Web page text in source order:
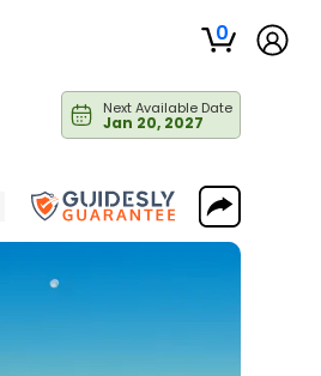
0
Next Available Date
Jan 20, 2027